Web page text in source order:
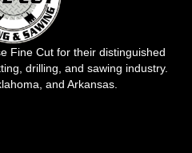
Fine Cut for their distinguished
drilling, and sawing industry.
and Arkansas.